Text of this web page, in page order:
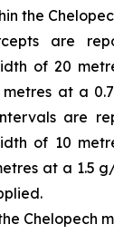
the
are
of 20
at a
are
of 10
at a 1.5
Chelopech